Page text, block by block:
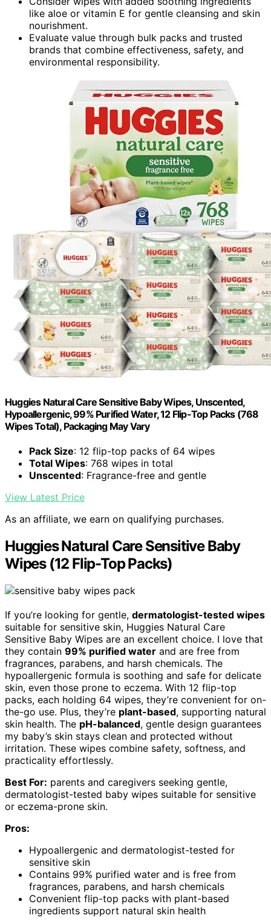
like aloe or vitamin E for gentle cleansing and skin
nourishment.
Evaluate value through bulk packs and trusted
brands that combine effectiveness, safety, and
environmental responsibility.
Huggies Natural Care Sensitive Baby Wipes, Unscented,
Hypoallergenic, 99% Purified Water, 12 Flip-Top Packs (768
Wipes Total), Packaging May Vary
Pack Size: 12 flip-top packs of 64 wipes
Total Wipes: 768 wipes in total
Unscented: Fragrance-free and gentle
View Latest Price
As an affiliate, we earn on qualifying purchases.
Huggies Natural Care Sensitive Baby
Wipes (12 Flip-Top Packs)
If you’re looking for gentle, dermatologist-tested wipes
suitable for sensitive skin, Huggies Natural Care
Sensitive Baby Wipes are an excellent choice. I love that
they contain 99% purified water and are free from
fragrances, parabens, and harsh chemicals. The
hypoallergenic formula is soothing and safe for delicate
skin, even those prone to eczema. With 12 flip-top
packs, each holding 64 wipes, they’re convenient for on-
the-go use. Plus, they’re plant-based, supporting natural
skin health. The pH-balanced, gentle design guarantees
my baby’s skin stays clean and protected without
irritation. These wipes combine safety, softness, and
practicality effortlessly.
Best For: parents and caregivers seeking gentle,
dermatologist-tested baby wipes suitable for sensitive
or eczema-prone skin.
Pros:
Hypoallergenic and dermatologist-tested for
sensitive skin
Contains 99% purified water and is free from
fragrances, parabens, and harsh chemicals
Convenient flip-top packs with plant-based
ingredients support natural skin health